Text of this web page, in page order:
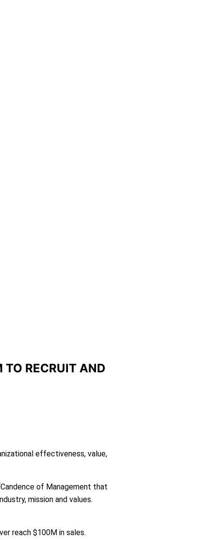
TO RECRUIT AND
effectiveness, value,
of Management that
mission and values.
reach $100M in sales.